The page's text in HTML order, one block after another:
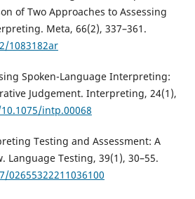
of Two Approaches to Assessing
Meta, 66(2), 337–361.
1083182ar
Spoken-Language Interpreting:
Judgement. Interpreting, 24(1),
intp.00068
Testing and Assessment: A
Language Testing, 39(1), 30–55.